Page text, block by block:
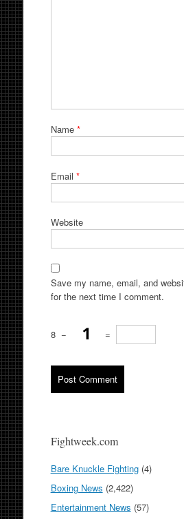
Name *
Email *
Website
Save my name, email, and
for the next time I comment.
8 − =
Fightweek.com
Bare Knuckle Fighting(4)
Boxing News (2,422)
Entertainment News (57)